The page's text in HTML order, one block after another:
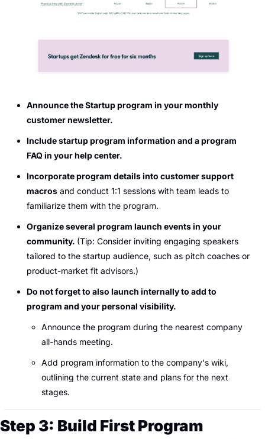
Announce the Startup program in your monthly
customer newsletter.
Include startup program information and a program
FAQ in your help center.
Incorporate program details into customer support
macros and conduct 1:1 sessions with team leads to
familiarize them with the program.
Organize several program launch events in your
community. (Tip: Consider inviting engaging speakers
tailored to the startup audience, such as pitch coaches or
product-market fit advisors.)
Do not forget to also launch internally to add to
program and your personal visibility.
Announce the program during the nearest company
all-hands meeting.
Add program information to the company's wiki,
outlining the current state and plans for the next
stages.
Step 3: Build First Program